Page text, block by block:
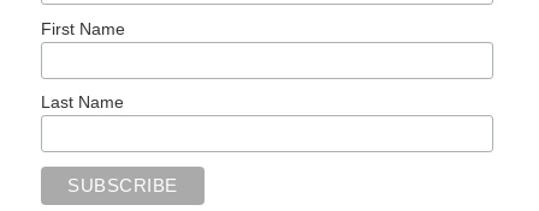
First Name
Last Name